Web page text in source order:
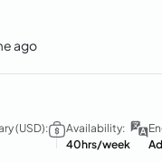
ago
(USD):
Availability:
40hrs/week